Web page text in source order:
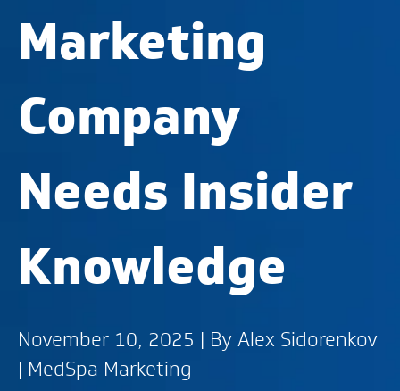
Marketing
Company
Needs Insider
Knowledge
November 10, 2025 | By Alex Sidorenkov
| MedSpa Marketing